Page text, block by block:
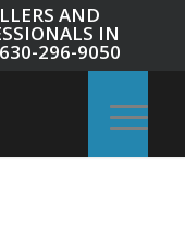
AND
IN
296-9050